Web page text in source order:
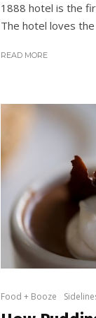
1888 hotel is the
The hotel loves the
READ MORE
Food + Booze